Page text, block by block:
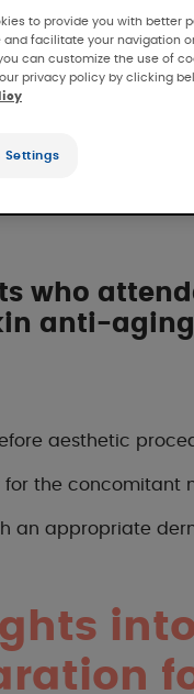
who
anti-aging
aesthetic
the concomitant
an appropriate
to provide you with better
and facilitate your navigation
can customize the use of
privacy policy by clicking
Settings